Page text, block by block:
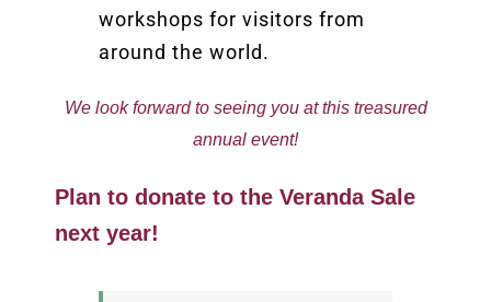
workshops for visitors from
around the world.
We look forward to seeing you at this treasured
annual event!
Plan to donate to the Veranda Sale
next year!